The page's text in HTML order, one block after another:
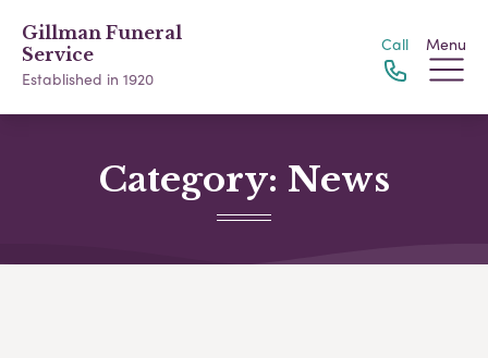
Gillman Funeral
Service
Established in 1920
Call Menu
Category: News